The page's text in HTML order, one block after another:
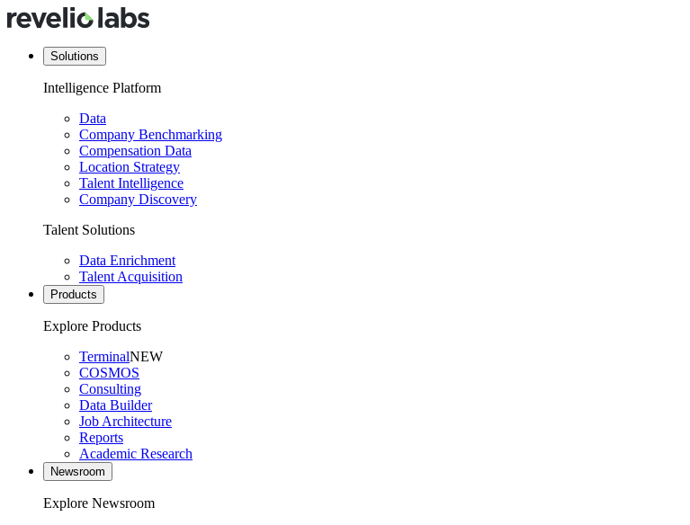
Solutions
Intelligence Platform
Data
Company Benchmarking
Compensation Data
Location Strategy
Talent Intelligence
Company Discovery
Talent Solutions
Data Enrichment
Talent Acquisition
Products
Explore Products
TerminalNEW
COSMOS
Consulting
Data Builder
Job Architecture
Reports
Academic Research
Newsroom
Explore Newsroom